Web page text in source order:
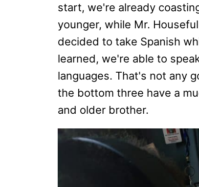
start, we're already
younger, while Mr.
decided to take Spanish
learned, we're able to
languages. That's not any
the bottom three have a
and older brother.